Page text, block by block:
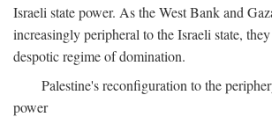
Israeli state power. As the West Bank and
increasingly peripheral to the Israeli state,
despotic regime of domination.
Palestine's reconfiguration to the
power